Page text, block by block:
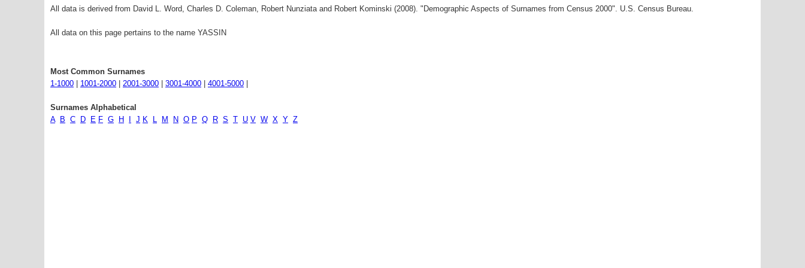
All data is derived from David L. Word, Charles D. Coleman, Robert Nunziata and Robert Kominski (2008). "Demographic Aspects of Surnames from Census 2000". U.S. Census Bureau.
All data on this page pertains to the name YASSIN
Most Common Surnames
1-1000
1001-2000 2001-3000 3001-4000 4001-5000
Surnames Alphabetical
A
B C D E F G H J K L M N O P Q R S T U V W X Y Z